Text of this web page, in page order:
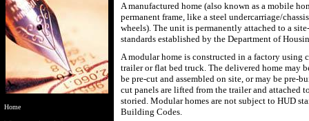
Home
A manufactured home (also known as a mobile
permanent frame, like a steel undercarriage/
wheels). The unit is permanently attached to a
standards established by the Department of
A modular home is constructed in a factory
trailer or flat bed truck. The delivered home may
be pre-cut and assembled on site, or may be pre-
cut panels are lifted from the trailer and attached
storied. Modular homes are not subject to HUD
Building Codes.